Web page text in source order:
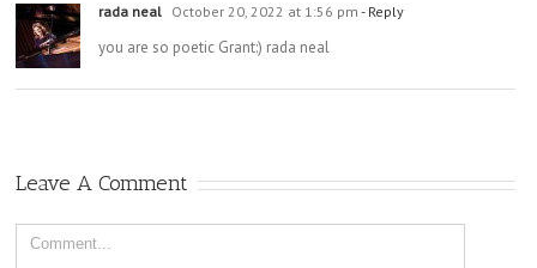
rada neal October 20, 2022 at 1:56 pm - Reply
you are so poetic Grant:) rada neal
Leave A Comment
Comment